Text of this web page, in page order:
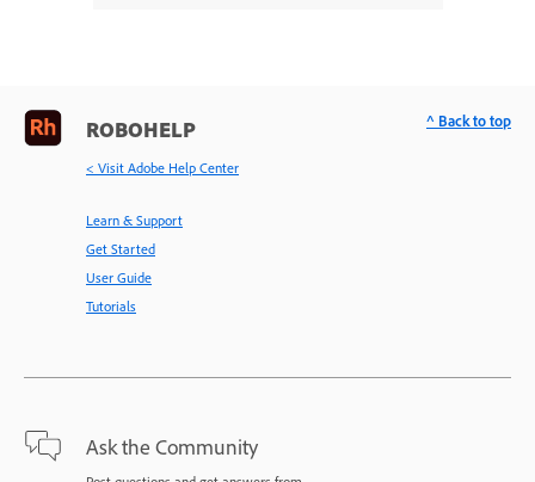
ROBOHELP
< Visit Adobe Help Center
Learn & Support
Get Started
User Guide
Tutorials
Ask the Community
^ Back to top